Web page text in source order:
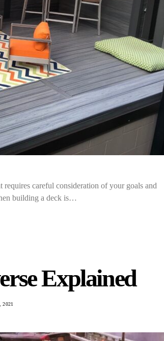
careful consideration of your goals and
building a deck is…
Explained
2021